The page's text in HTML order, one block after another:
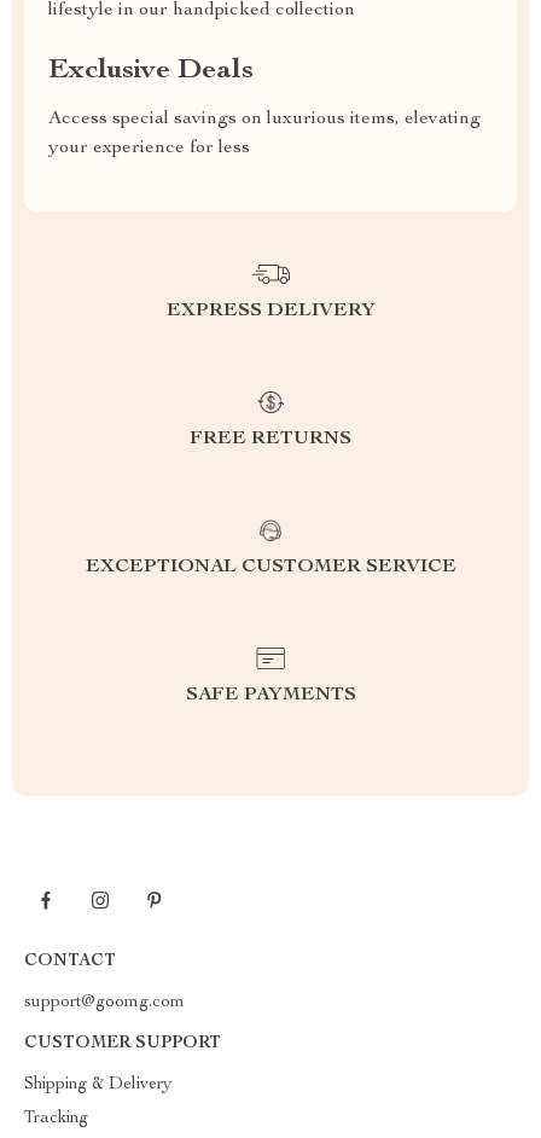
lifestyle in our handpicked collection
Exclusive Deals
Access special savings on luxurious items, elevating
your experience for less
EXPRESS DELIVERY
FREE RETURNS
EXCEPTIONAL CUSTOMER SERVICE
SAFE PAYMENTS
CONTACT
support@goomg.com
CUSTOMER SUPPORT
Shipping & Delivery
Tracking